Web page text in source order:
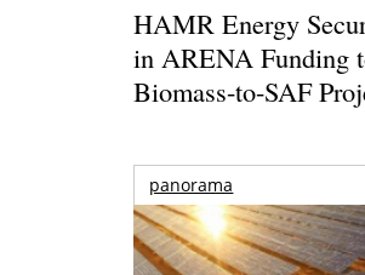
HAMR Energy
in ARENA Funding
Biomass-to-SAF
panorama